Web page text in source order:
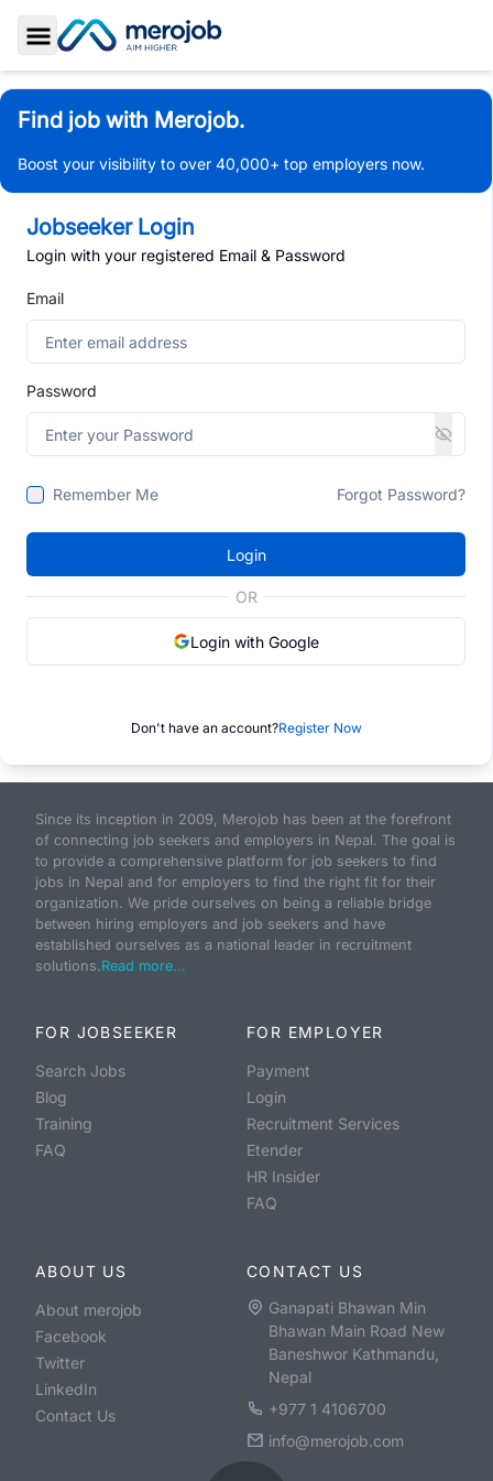
Toggle Sidebar
Find job with Merojob.
Boost your visibility to over 40,000+ top employers now.
Jobseeker Login
Login with your registered Email & Password
Email
Password
Remember Me Forgot Password?
Login
OR
Login with Google
Don't have an account?Register Now
Since its inception in 2009, Merojob has been at the forefront
of connecting job seekers and employers in Nepal. The goal is
to provide a comprehensive platform for job seekers to find
jobs in Nepal and for employers to find the right fit for their
organization. We pride ourselves on being a reliable bridge
between hiring employers and job seekers and have
established ourselves as a national leader in recruitment
solutions.Read more...
FOR JOBSEEKER
Search Jobs
Blog
Training
FAQ
FOR EMPLOYER
Payment
Login
Recruitment Services
Etender
HR Insider
FAQ
ABOUT US
About merojob
Facebook
Twitter
LinkedIn
Contact Us
CONTACT US
Ganapati Bhawan Min
Bhawan Main Road New
Baneshwor Kathmandu,
Nepal
+977 1 4106700
info@merojob.com